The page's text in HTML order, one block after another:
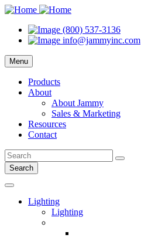
(800) 537-3136
info@jammyinc.com
Menu
Products
About
About Jammy
Sales & Marketing
Resources
Contact
Search
Lighting
Lighting